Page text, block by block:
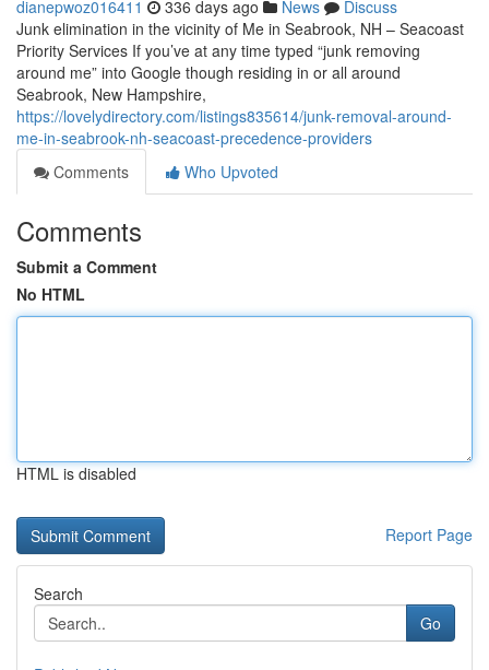
dianepwoz016411 336 days ago News
Discuss
Junk elimination in the vicinity of Me in Seabrook, NH – Seacoast
Priority Services If you’ve at any time typed “junk removing
around me” into Google though residing in or all around
Seabrook, New Hampshire,
https://lovelydirectory.com/listings835614/junk-removal-around-
me-in-seabrook-nh-seacoast-precedence-providers
Comments
Who Upvoted
Comments
Submit a Comment
No HTML
HTML is disabled
Report Page
Search
Go